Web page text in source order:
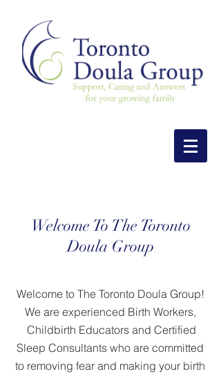
Welcome To The Toronto
Doula Group
Welcome to The Toronto Doula Group!
We are experienced Birth Workers,
Childbirth Educators and Certified
Sleep Consultants who are committed
to removing fear and making your birth